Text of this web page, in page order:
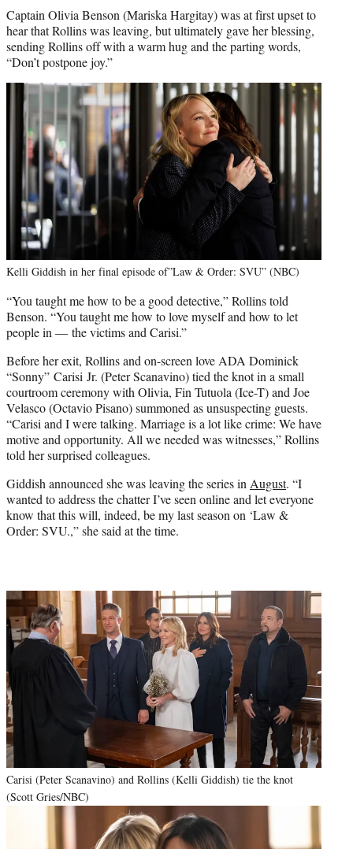
Captain Olivia Benson (Mariska Hargitay) was at first upset to
hear that Rollins was leaving, but ultimately gave her blessing,
sending Rollins off with a warm hug and the parting words,
“Don’t postpone joy.”
Kelli Giddish in her final episode of”Law & Order: SVU” (NBC)
“You taught me how to be a good detective,” Rollins told
Benson. “You taught me how to love myself and how to let
people in — the victims and Carisi.”
Before her exit, Rollins and on-screen love ADA Dominick
“Sonny” Carisi Jr. (Peter Scanavino) tied the knot in a small
courtroom ceremony with Olivia, Fin Tutuola (Ice-T) and Joe
Velasco (Octavio Pisano) summoned as unsuspecting guests.
“Carisi and I were talking. Marriage is a lot like crime: We have
motive and opportunity. All we needed was witnesses,” Rollins
told her surprised colleagues.
Giddish announced she was leaving the series in August. “I
wanted to address the chatter I’ve seen online and let everyone
know that this will, indeed, be my last season on ‘Law &
Order: SVU.,” she said at the time.
Carisi (Peter Scanavino) and Rollins (Kelli Giddish) tie the knot
(Scott Gries/NBC)